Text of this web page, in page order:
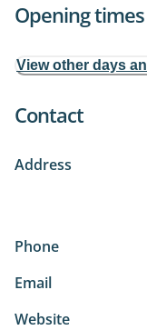
Opening times
View other days
Contact
Address
Phone
Email
Website